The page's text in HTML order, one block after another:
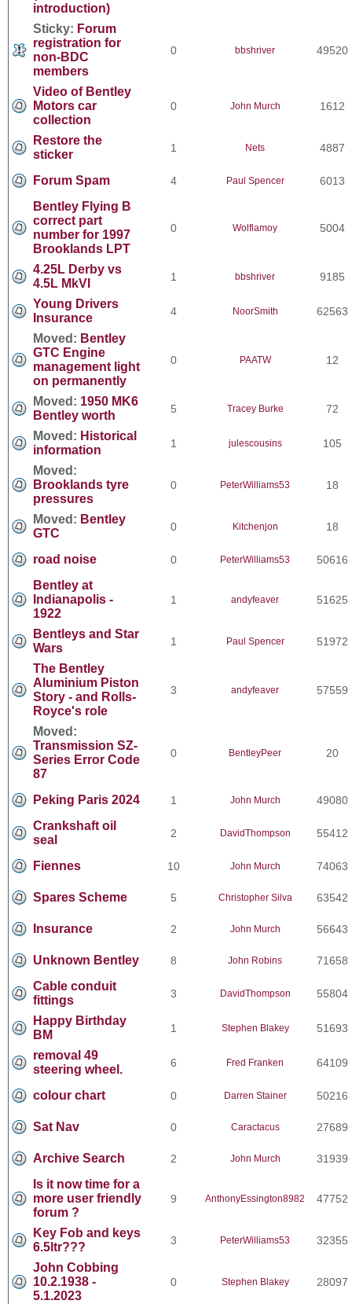
introduction)
Sticky: Forum
registration for
non-BDC
members
0 bbshriver 49520
Video of Bentley
Motors car
collection
0 John Murch 1612
Restore the
sticker
1 Nets 4887
Forum Spam 4 Paul Spencer 6013
Bentley Flying B
correct part
number for 1997
Brooklands LPT
0 Wolflamoy 5004
4.25L Derby vs
4.5L MkVI
1 bbshriver 9185
Young Drivers
Insurance
4 NoorSmith 62563
Moved: Bentley
GTC Engine
management light
on permanently
0 PAATW 12
Moved: 1950 MK6
Bentley worth
5 Tracey Burke 72
Moved: Historical
information
1 julescousins 105
Moved:
Brooklands tyre
pressures
0 PeterWilliams53 18
Moved: Bentley
GTC
0 Kitchenjon 18
road noise 0 PeterWilliams53 50616
Bentley at
Indianapolis -
1922
1 andyfeaver 51625
Bentleys and Star
Wars
1 Paul Spencer 51972
The Bentley
Aluminium Piston
Story - and Rolls-
Royce's role
3 andyfeaver 57559
Moved:
Transmission SZ-
Series Error Code
87
0 BentleyPeer 20
Peking Paris 2024 1 John Murch 49080
Crankshaft oil
seal
2 DavidThompson 55412
Fiennes 10 John Murch 74063
Spares Scheme 5 Christopher Silva 63542
Insurance 2 John Murch 56643
Unknown Bentley 8 John Robins 71658
Cable conduit
fittings
3 DavidThompson 55804
Happy Birthday
BM
1 Stephen Blakey 51693
removal 49
steering wheel.
6 Fred Franken 64109
colour chart 0 Darren Stainer 50216
Sat Nav 0 Caractacus 27689
Archive Search 2 John Murch 31939
Is it now time for a
more user friendly
forum ?
9 AnthonyEssington8982 47752
Key Fob and keys
6.5ltr???
3 PeterWilliams53 32355
John Cobbing
10.2.1938 -
5.1.2023
0 Stephen Blakey 28097